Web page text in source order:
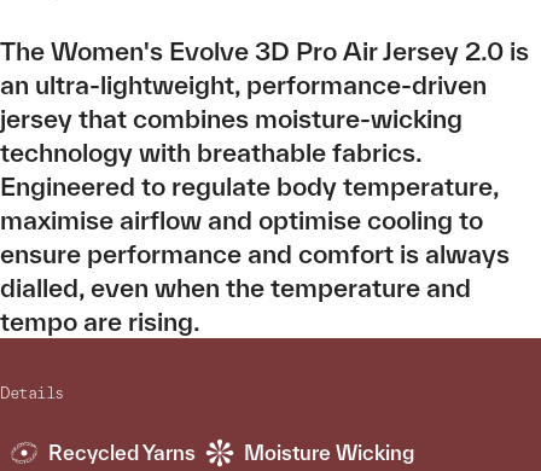
The Women's Evolve 3D Pro Air Jersey 2.0 is
an ultra-lightweight, performance-driven
jersey that combines moisture-wicking
technology with breathable fabrics.
Engineered to regulate body temperature,
maximise airflow and optimise cooling to
ensure performance and comfort is always
dialled, even when the temperature and
tempo are rising.
Details
Recycled Yarns Moisture Wicking